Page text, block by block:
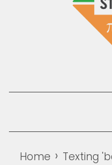
Home › Texting